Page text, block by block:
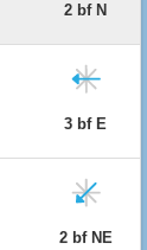
2 bf N
3 bf E
2 bf NE